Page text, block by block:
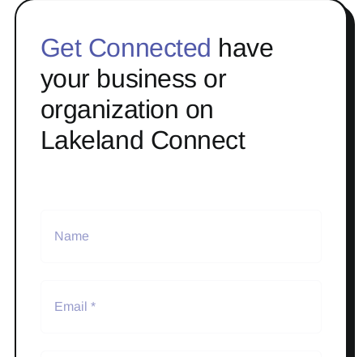
Get Connected have
your business or
organization on
Lakeland Connect